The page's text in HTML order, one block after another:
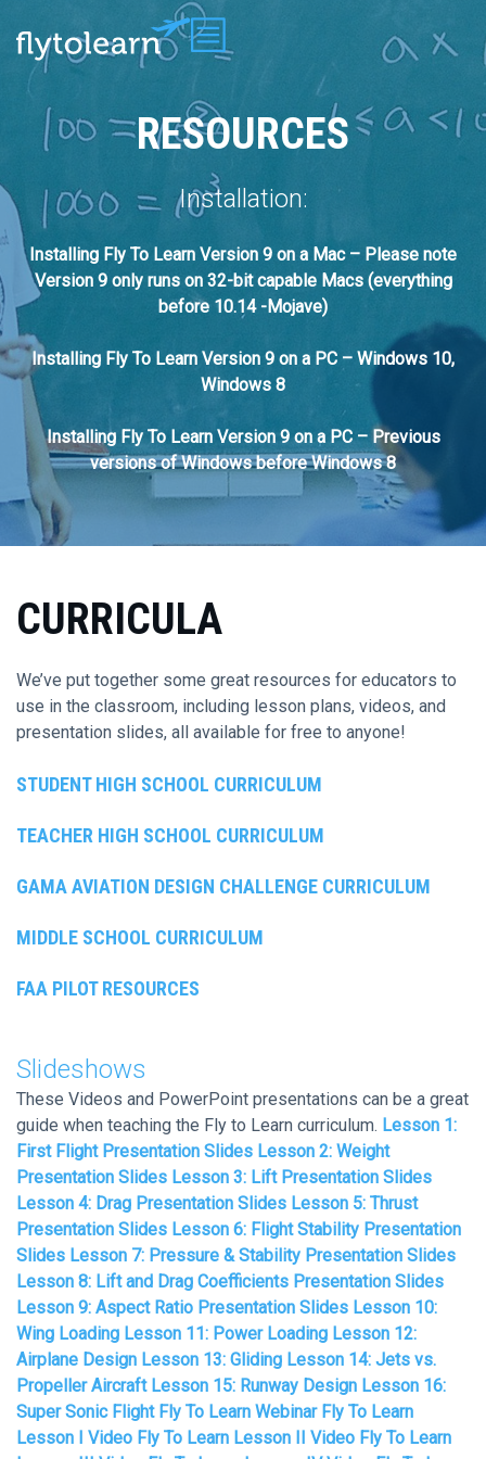
RESOURCES
Installation:
Installing Fly To Learn Version 9 on a Mac – Please note
Version 9 only runs on 32-bit capable Macs (everything
before 10.14 -Mojave)
Installing Fly To Learn Version 9 on a PC – Windows 10,
Windows 8
Installing Fly To Learn Version 9 on a PC – Previous
versions of Windows before Windows 8
CURRICULA
We’ve put together some great resources for educators to
use in the classroom, including lesson plans, videos, and
presentation slides, all available for free to anyone!
STUDENT HIGH SCHOOL CURRICULUM
TEACHER HIGH SCHOOL CURRICULUM
GAMA AVIATION DESIGN CHALLENGE CURRICULUM
MIDDLE SCHOOL CURRICULUM
FAA PILOT RESOURCES
Slideshows
These Videos and PowerPoint presentations can be a great
guide when teaching the Fly to Learn curriculum. Lesson 1:
First Flight Presentation Slides Lesson 2: Weight
Presentation Slides Lesson 3: Lift Presentation Slides
Lesson 4: Drag Presentation Slides Lesson 5: Thrust
Presentation Slides Lesson 6: Flight Stability Presentation
Slides Lesson 7: Pressure & Stability Presentation Slides
Lesson 8: Lift and Drag Coefficients Presentation Slides
Lesson 9: Aspect Ratio Presentation Slides Lesson 10:
Wing Loading Lesson 11: Power Loading Lesson 12:
Airplane Design Lesson 13: Gliding Lesson 14: Jets vs.
Propeller Aircraft Lesson 15: Runway Design Lesson 16:
Super Sonic Flight Fly To Learn Webinar Fly To Learn
Lesson I Video Fly To Learn Lesson II Video Fly To Learn